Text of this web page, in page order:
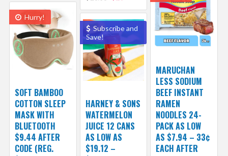
MARUCHAN
LESS SODIUM
BEEF INSTANT
RAMEN
NOODLES 24-
PACK AS LOW
AS $7.94 – 33¢
EACH AFTER
Hurry!
SOFT BAMBOO
COTTON SLEEP
MASK WITH
BLUETOOTH
$9.44 AFTER
CODE (REG.
Subscribe and
Save!
HARNEY & SONS
WATERMELON
JUICE 12 CANS
AS LOW AS
$19.12 –